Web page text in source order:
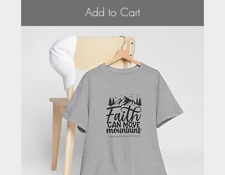
Add to Cart